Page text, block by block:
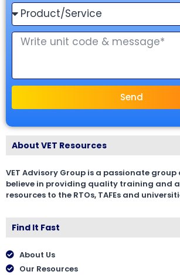
Send
About VET Resources
VET Advisory Group is a passionate group
believe in providing quality training and
resources to the RTOs, TAFEs and
Find It Fast
About Us
Our Resources